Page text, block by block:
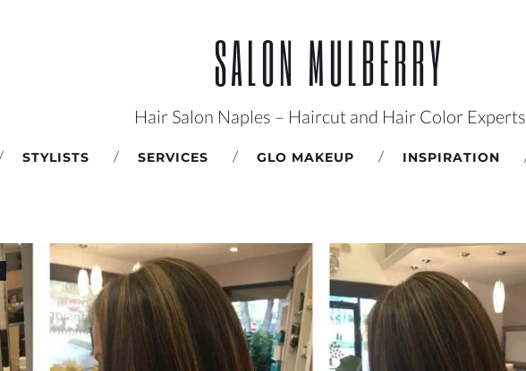
SALON MULBERRY
Hair Salon Naples – Haircut and Hair Color Experts
STYLISTS SERVICES GLO MAKEUP INSPIRATION